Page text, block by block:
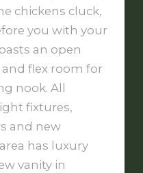
chickens cluck,
you with your
an open
and flex room for
nook. All
fixtures,
and new
has luxury
vanity in